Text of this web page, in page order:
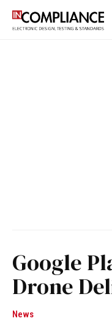
Google
Drone
News